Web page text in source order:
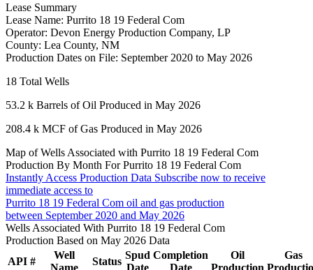
Lease Summary
Lease Name: Purrito 18 19 Federal Com
Operator: Devon Energy Production Company, LP
County: Lea County, NM
Production Dates on File: September 2020 to May 2026
18 Total Wells
53.2 k Barrels of Oil Produced in May 2026
208.4 k MCF of Gas Produced in May 2026
Map of Wells Associated with Purrito 18 19 Federal Com
Production By Month For Purrito 18 19 Federal Com
Instantly Access Production Data Subscribe now to receive
immediate access to
Purrito 18 19 Federal Com oil and gas production
between September 2020 and May 2026
Wells Associated With Purrito 18 19 Federal Com
Production Based on May 2026 Data
API #
Well
Name
Status
Spud
Date
Completion
Date
Oil
Production
Gas